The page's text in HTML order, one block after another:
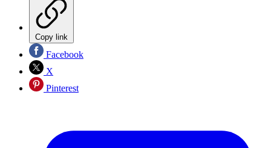
Copy link
Facebook
X
Pinterest